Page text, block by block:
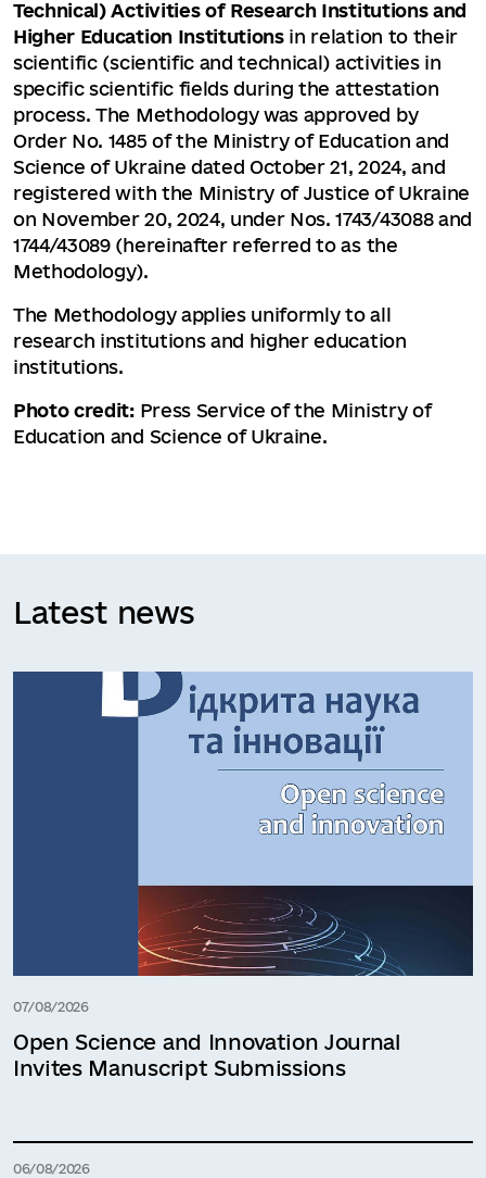
Technical) Activities of Research Institutions and
Higher Education Institutionsin relation to their
scientific (scientific and technical) activities in
specific scientific fields during the attestation
process. The Methodology was approved by
Order No. 1485 of the Ministry of Education and
Science of Ukraine dated October 21, 2024, and
registered with the Ministry of Justice of Ukraine
on November 20, 2024, under Nos. 1743/43088 and
1744/43089 (hereinafter referred to as the
Methodology).
The Methodology applies uniformly to all
research institutions and higher education
institutions.
Photo credit:Press Service of the Ministry of
Education and Science of Ukraine.
Latest news
07/08/2026
Open Science and Innovation Journal
Invites Manuscript Submissions
06/08/2026